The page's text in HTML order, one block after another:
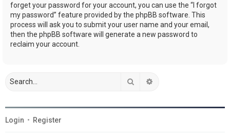
forget your password for your account, you can use the “I forgot
my password” feature provided by the phpBB software. This
process will ask you to submit your user name and your email,
then the phpBB software will generate a new password to
reclaim your account.
Search
Login • Register